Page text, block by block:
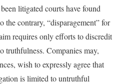
litigated courts have found
the contrary, “disparagement” for
requires only efforts to discredit
truthfulness. Companies may,
wish to expressly agree that
is limited to untruthful